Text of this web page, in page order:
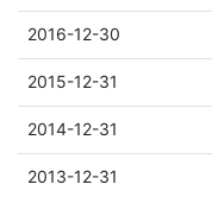
2016-12-30
2015-12-31
2014-12-31
2013-12-31